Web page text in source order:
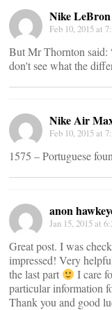
Nike
Feb 10, 2015 at
But Mr Thornton said:
don't see what the
Nike Air
Feb 10, 2015 at
1575 – Portuguese
anon
Jan 15, 2015 at
Great post. I was
impressed! Very
the last part
I care
particular information
Thank you and good